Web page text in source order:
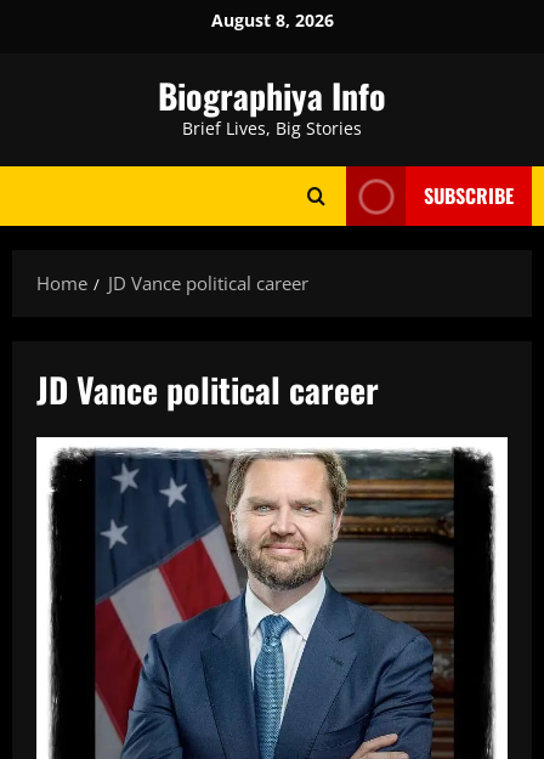
August 8, 2026
Biographiya Info
Brief Lives, Big Stories
SUBSCRIBE
Home JD Vance political career
JD Vance political career